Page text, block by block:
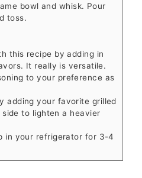
bowl and whisk. Pour
toss.
this recipe by adding in
It really is versatile.
to your preference as
adding your favorite grilled
to lighten a heavier
in your refrigerator for 3-4